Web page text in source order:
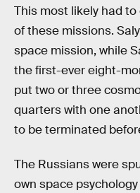
This most likely had
of these missions.
space mission, while
the first-ever eight-
put two or three
quarters with one
to be terminated
The Russians were
own space